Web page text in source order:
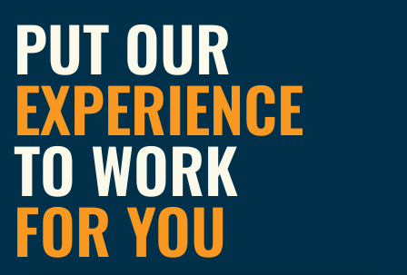
PUT OUR
EXPERIENCE
TO WORK
FOR YOU